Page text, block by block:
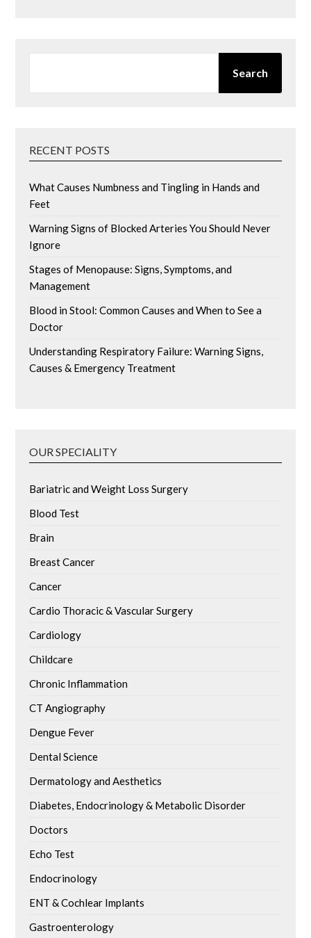
Search
RECENT POSTS
What Causes Numbness and Tingling in Hands and
Feet
Warning Signs of Blocked Arteries You Should Never
Ignore
Stages of Menopause: Signs, Symptoms, and
Management
Blood in Stool: Common Causes and When to See a
Doctor
Understanding Respiratory Failure: Warning Signs,
Causes & Emergency Treatment
OUR SPECIALITY
Bariatric and Weight Loss Surgery
Blood Test
Brain
Breast Cancer
Cancer
Cardio Thoracic & Vascular Surgery
Cardiology
Childcare
Chronic Inflammation
CT Angiography
Dengue Fever
Dental Science
Dermatology and Aesthetics
Diabetes, Endocrinology & Metabolic Disorder
Doctors
Echo Test
Endocrinology
ENT & Cochlear Implants
Gastroenterology